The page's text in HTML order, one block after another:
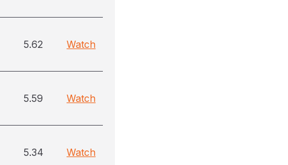
5.62 Watch
5.59 Watch
5.34 Watch